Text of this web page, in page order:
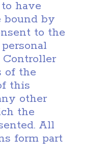
have
bound by
to the
Controller
of the
this
other
the
All
form part